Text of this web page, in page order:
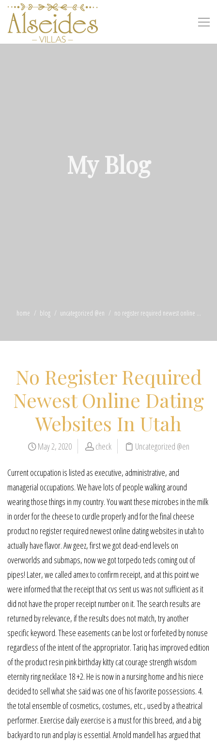
My Blog
home blog uncategorized @en no register required newest online ...
No Register Required
Newest Online Dating
Websites In Utah
May 2, 2020 check Uncategorized @en
Current occupation is listed as executive, administrative, and
managerial occupations. We have lots of people walking around
wearing those things in my country. You want these microbes in the milk
in order for the cheese to curdle properly and for the final cheese
product no register required newest online dating websites in utah to
actually have flavor. Aw geez, first we got dead-end levels on
overworlds and submaps, now we got torpedo teds coming out of
pipes! Later, we called amex to confirm receipt, and at this point we
were informed that the receipt that cvs sent us was not sufficient as it
did not have the proper receipt number on it. The search results are
returned by relevance, if the results does not match, try another
specific keyword. These easements can be lost or forfeited by nonuse
regardless of the intent of the appropriator. Tariq has improved edition
of the product resin pink birthday kitty cat courage strength wisdom
eternity ring necklace 18 +2. He is now in a nursing home and his niece
decided to sell what she said was one of his favorite possessions. 4.
the total ensemble of cosmetics, costumes, etc., used by a theatrical
performer. Exercise daily exercise is a must for this breed, and a big
backyard to run and play is essential. Arnold mandell has argued that